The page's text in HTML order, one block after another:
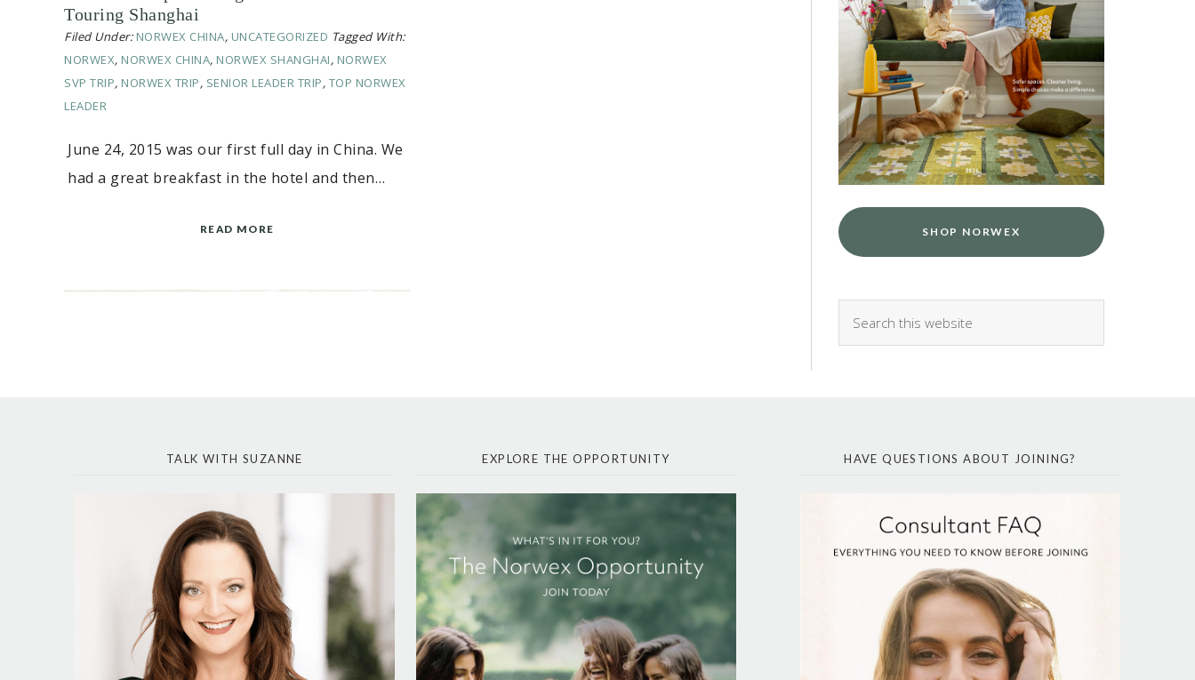
Touring Shanghai
Filed Under: NORWEX CHINA, UNCATEGORIZED Tagged With:
NORWEX, NORWEX CHINA, NORWEX SHANGHAI, NORWEX
SVP TRIP, NORWEX TRIP, SENIOR LEADER TRIP, TOP NORWEX
LEADER
June 24, 2015 was our first full day in China. We
had a great breakfast in the hotel and then…
READ MORE SHOP NORWEX
TALK WITH SUZANNE EXPLORE THE OPPORTUNITY HAVE QUESTIONS ABOUT JOINING?